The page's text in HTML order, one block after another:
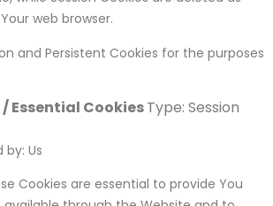
web browser.
and Persistent Cookies for the purposes
Essential CookiesType: Session
Us
Cookies are essential to provide You